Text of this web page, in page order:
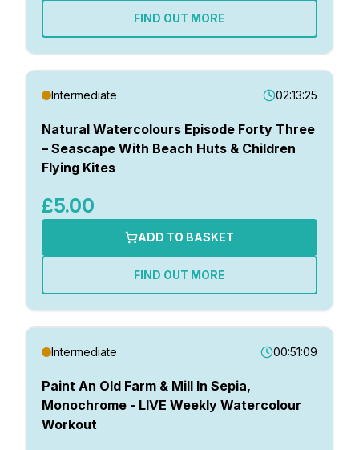
FIND OUT MORE
Intermediate 02:13:25
Natural Watercolours Episode Forty Three
– Seascape With Beach Huts & Children
Flying Kites
£5.00
ADD TO BASKET
FIND OUT MORE
Intermediate 00:51:09
Paint An Old Farm & Mill In Sepia,
Monochrome - LIVE Weekly Watercolour
Workout